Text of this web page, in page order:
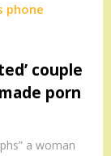
couple
porn
a woman